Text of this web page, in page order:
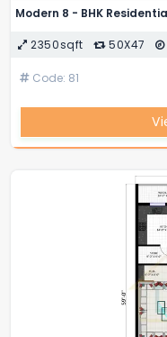
Modern 8 - BHK
2350sqft 50X47
Code: 81